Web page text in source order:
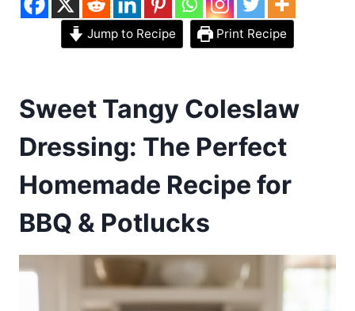
Jump to Recipe Print Recipe
Sweet Tangy Coleslaw
Dressing: The Perfect
Homemade Recipe for
BBQ & Potlucks